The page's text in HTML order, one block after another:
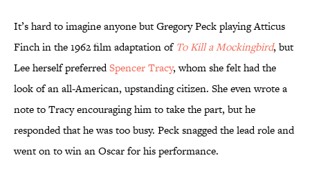
It’s hard to imagine anyone but Gregory Peck playing Atticus
Finch in the 1962 film adaptation of To Kill a Mockingbird, but
Lee herself preferredSpencer Tracy, whom she felt had the
look of an all-American, upstanding citizen. She even wrote a
note to Tracy encouraging him to take the part, but he
responded that he was too busy. Peck snagged the lead role and
went on to win an Oscar for his performance.